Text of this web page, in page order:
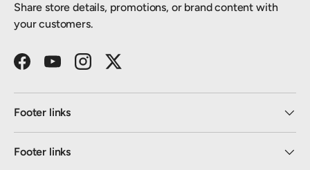
Share store details, promotions, or brand content with
your customers.
FacebookYouTubeInstagramTwitter
Footer links
Footer links